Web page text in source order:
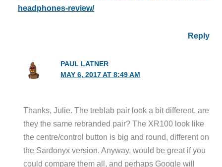
headphones-review/
Reply
PAUL LATNER
MAY 6, 2017 AT 8:49 AM
Thanks, Julie. The treblab pair look a bit different, are
they the same rebranded pair? The XR100 look like
the centre/control button is big and round, different on
the Sardonyx version. Anyway, would be great if you
could compare them all, and perhaps Google will